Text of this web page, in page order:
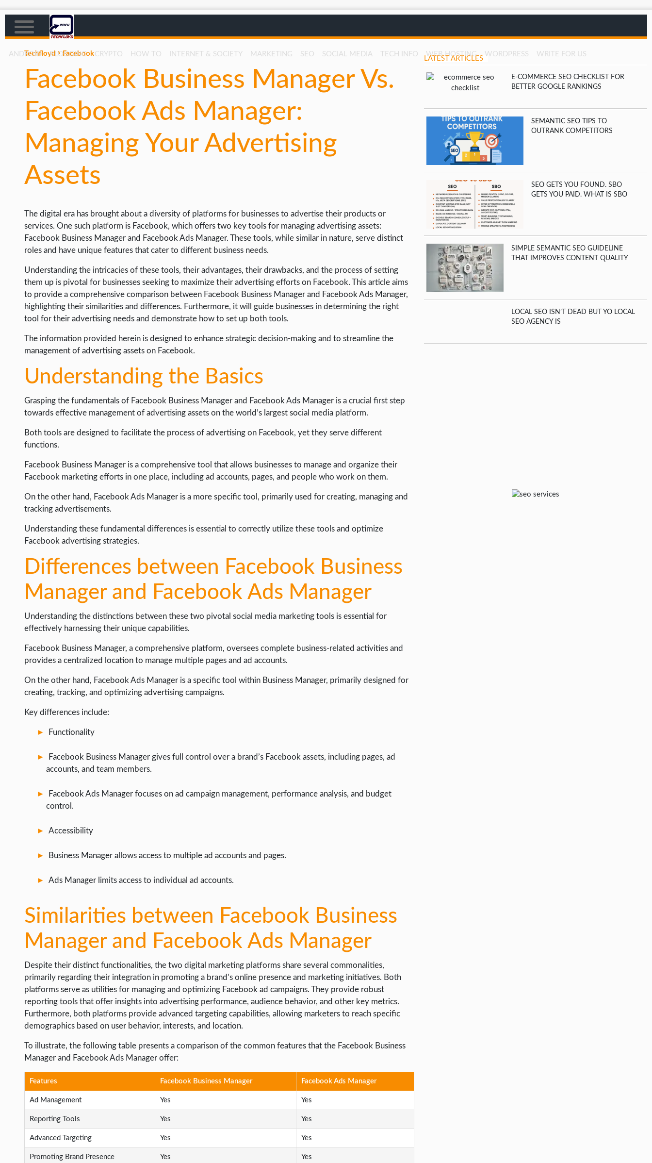
ANDROID BLOGGING CRYPTO HOW TO INTERNET & SOCIETY MARKETING SEO SOCIAL MEDIA TECH INFO WEB HOSTING WORDPRESS WRITE FOR US
AFFILIATE MARKETING
CRYPTO
HOW TO
GAMING
GOOGLE
HOW TO
LIFE HACK
MOBILE APPS
HARDWARE
SCIENCE
SOFTWARE
OPERATING SYSTEMS
PPC
SEO
WEB HOSTING
WRITE FOR US
Techfloyd Facebook
Facebook Business Manager Vs.
Facebook Ads Manager:
Managing Your Advertising
Assets
The digital era has brought about a diversity of platforms for businesses to advertise their products or
services. One such platform is Facebook, which offers two key tools for managing advertising assets:
Facebook Business Manager and Facebook Ads Manager. These tools, while similar in nature, serve distinct
roles and have unique features that cater to different business needs.
Understanding the intricacies of these tools, their advantages, their drawbacks, and the process of setting
them up is pivotal for businesses seeking to maximize their advertising efforts on Facebook. This article aims
to provide a comprehensive comparison between Facebook Business Manager and Facebook Ads Manager,
highlighting their similarities and differences. Furthermore, it will guide businesses in determining the right
tool for their advertising needs and demonstrate how to set up both tools.
The information provided herein is designed to enhance strategic decision-making and to streamline the
management of advertising assets on Facebook.
Understanding the Basics
Grasping the fundamentals of Facebook Business Manager and Facebook Ads Manager is a crucial first step
towards effective management of advertising assets on the world’s largest social media platform.
Both tools are designed to facilitate the process of advertising on Facebook, yet they serve different
functions.
Facebook Business Manager is a comprehensive tool that allows businesses to manage and organize their
Facebook marketing efforts in one place, including ad accounts, pages, and people who work on them.
On the other hand, Facebook Ads Manager is a more specific tool, primarily used for creating, managing and
tracking advertisements.
Understanding these fundamental differences is essential to correctly utilize these tools and optimize
Facebook advertising strategies.
Differences between Facebook Business
Manager and Facebook Ads Manager
Understanding the distinctions between these two pivotal social media marketing tools is essential for
effectively harnessing their unique capabilities.
Facebook Business Manager, a comprehensive platform, oversees complete business-related activities and
provides a centralized location to manage multiple pages and ad accounts.
On the other hand, Facebook Ads Manager is a specific tool within Business Manager, primarily designed for
creating, tracking, and optimizing advertising campaigns.
Key differences include:
Functionality
Facebook Business Manager gives full control over a brand’s Facebook assets, including pages, ad
accounts, and team members.
Facebook Ads Manager focuses on ad campaign management, performance analysis, and budget
control.
Accessibility
Business Manager allows access to multiple ad accounts and pages.
Ads Manager limits access to individual ad accounts.
Similarities between Facebook Business
Manager and Facebook Ads Manager
Despite their distinct functionalities, the two digital marketing platforms share several commonalities,
primarily regarding their integration in promoting a brand’s online presence and marketing initiatives. Both
platforms serve as utilities for managing and optimizing Facebook ad campaigns. They provide robust
reporting tools that offer insights into advertising performance, audience behavior, and other key metrics.
Furthermore, both platforms provide advanced targeting capabilities, allowing marketers to reach specific
demographics based on user behavior, interests, and location.
To illustrate, the following table presents a comparison of the common features that the Facebook Business
Manager and Facebook Ads Manager offer:
Features Facebook Business Manager Facebook Ads Manager
Ad Management Yes Yes
Reporting Tools Yes Yes
Advanced Targeting Yes Yes
Promoting Brand Presence Yes Yes
LATEST ARTICLES
E-COMMERCE SEO CHECKLIST FOR
BETTER GOOGLE RANKINGS
SEMANTIC SEO TIPS TO
OUTRANK COMPETITORS
SEO GETS YOU FOUND. SBO
GETS YOU PAID. WHAT IS SBO
SIMPLE SEMANTIC SEO GUIDELINE
THAT IMPROVES CONTENT QUALITY
LOCAL SEO ISN’T DEAD BUT YO LOCAL
SEO AGENCY IS